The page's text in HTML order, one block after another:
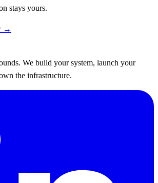
stays yours.
→
We build your system, launch your
the infrastructure.